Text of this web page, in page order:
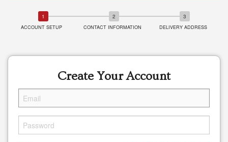
ACCOUNT SETUP CONTACT INFORMATION DELIVERY ADDRESS
Create Your Account